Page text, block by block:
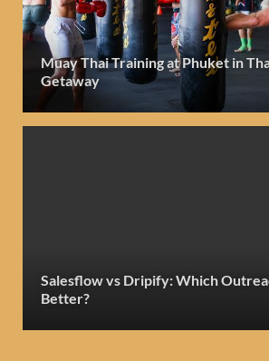
Muay Thai Training at Phuket in
Getaway
Salesflow vs Dripify: Which
Better?